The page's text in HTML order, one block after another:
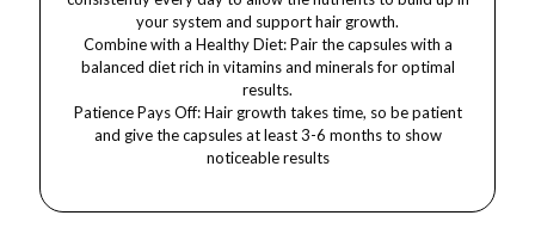
your system and support hair growth.
Combine with a Healthy Diet: Pair the capsules with a
balanced diet rich in vitamins and minerals for optimal
results.
Patience Pays Off: Hair growth takes time, so be patient
and give the capsules at least 3-6 months to show
noticeable results